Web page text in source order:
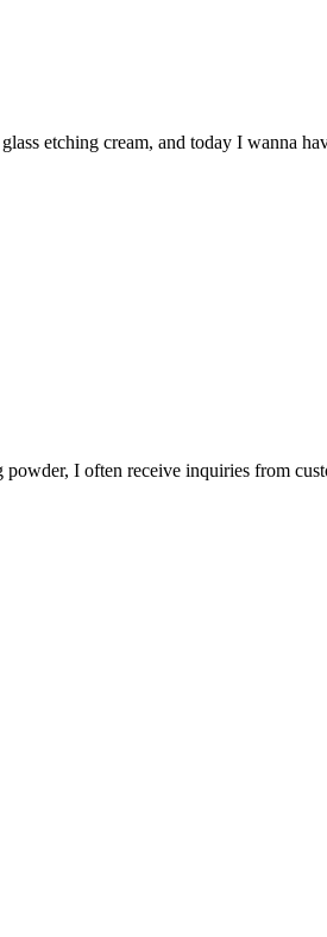
etching cream, and today I wanna
I often receive inquiries from